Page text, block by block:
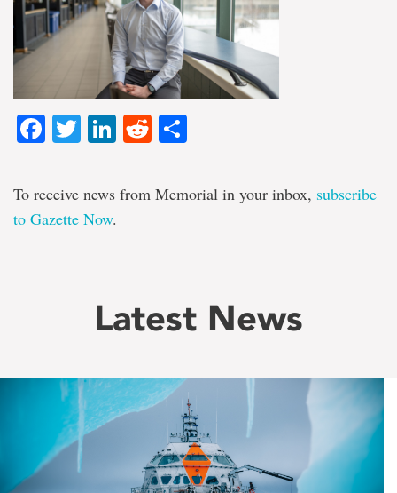
Facebook
TwitterLinkedIn
Reddit
To receive news from Memorial in your inbox, subscribe
to Gazette Now.
Latest News